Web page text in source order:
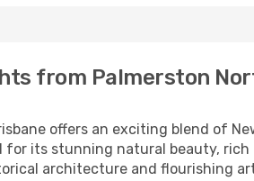
from Palmerston
offers an exciting blend of
for its stunning natural beauty,
architecture and flourishing